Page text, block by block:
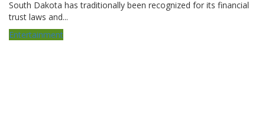
South Dakota has traditionally been recognized for its financial
trust laws and...
Entertainment